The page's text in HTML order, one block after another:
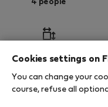
4 people
StayProtection
Cookies settings on
You can change your
course, refuse all